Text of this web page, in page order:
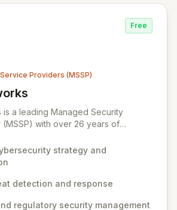
intelligent threat detection, incident
security governance to
assets.
Free
Providers (MSSP)
a leading Managed Security
with over 26 years of
solutions across California.
cybersecurity
ensure regulatory compliance,
and budget-conscious
strategy and
detection and response
regulatory security management